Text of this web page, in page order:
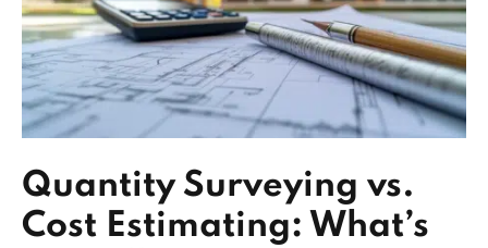
Quantity Surveying vs.
Cost Estimating: What’s